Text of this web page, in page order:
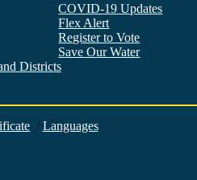
Districts
COVID-19 Updates
Flex Alert
Register to Vote
Save Our Water
/ Languages